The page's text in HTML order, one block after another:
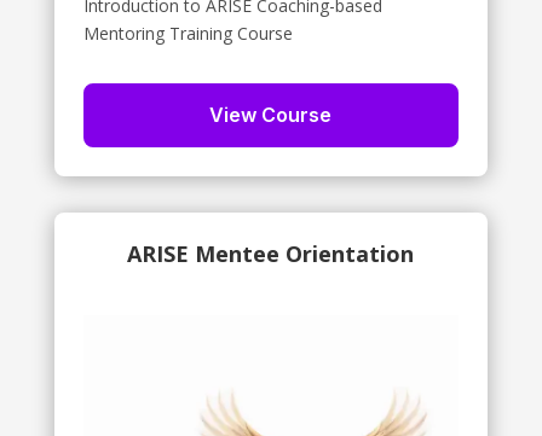
Introduction to ARISE Coaching-based
Mentoring Training Course
View Course
ARISE Mentee Orientation